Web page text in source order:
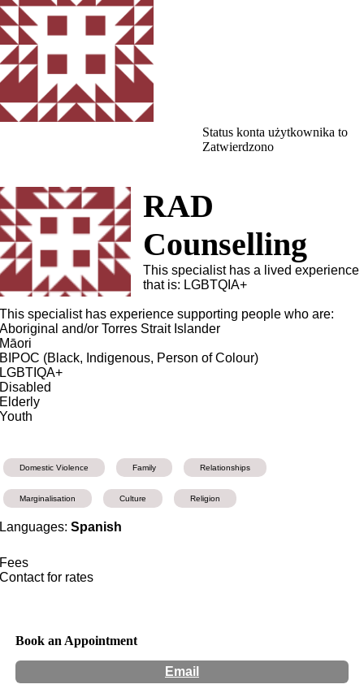
Status konta użytkownika to
Zatwierdzono
RAD
Counselling
This specialist has a lived experience
that is: LGBTQIA+
This specialist has experience supporting people who are:
Aboriginal and/or Torres Strait Islander
Māori
BIPOC (Black, Indigenous, Person of Colour)
LGBTIQA+
Disabled
Elderly
Youth
Domestic Violence Family Relationships
Marginalisation Culture Religion
Languages:Spanish
Fees
Contact for rates
Book an Appointment
Email